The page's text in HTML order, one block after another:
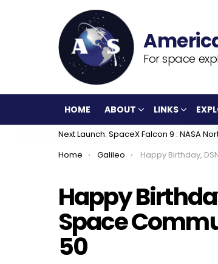
For space
HOME ABOUT LINKS
Next Launch: SpaceX Falcon 9 : NASA
You are here:
Home Galileo Happy Birthday, DSN: NASA’s Iconic Deep
Happy
Space
50